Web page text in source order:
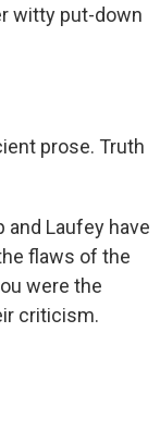
witty put-down
prose. Truth
and Laufey have
flaws of the
were the
criticism.